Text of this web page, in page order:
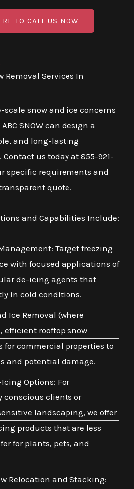
TO CALL US NOW
Removal Services In
scale snow and ice concerns
SNOW can design a
and long-lasting
us today at 855-921-
specific requirements and
quote.
and Capabilities Include:
Target freezing
with focused applications of
de-icing agents that
in cold conditions.
Ice Removal (where
efficient rooftop snow
for commercial properties to
and potential damage.
Options: For
clients or
landscaping, we offer
products that are less
for plants, pets, and
Relocation and Stacking: